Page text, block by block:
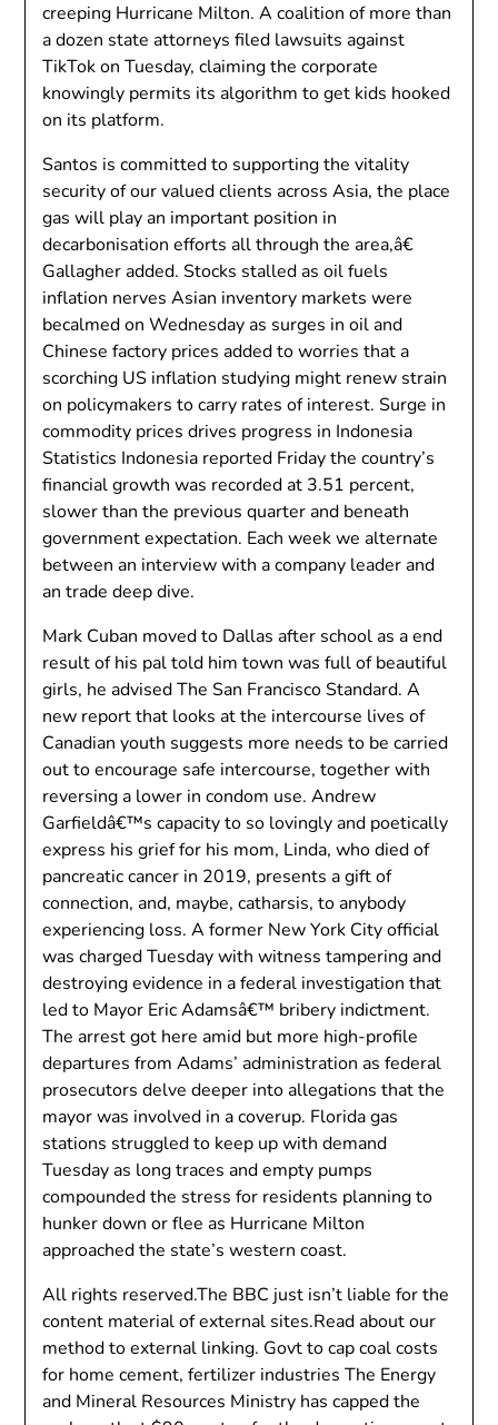
creeping Hurricane Milton. A coalition of more than
a dozen state attorneys filed lawsuits against
TikTok on Tuesday, claiming the corporate
knowingly permits its algorithm to get kids hooked
on its platform.
Santos is committed to supporting the vitality
security of our valued clients across Asia, the place
gas will play an important position in
decarbonisation efforts all through the area,â€
Gallagher added. Stocks stalled as oil fuels
inflation nerves Asian inventory markets were
becalmed on Wednesday as surges in oil and
Chinese factory prices added to worries that a
scorching US inflation studying might renew strain
on policymakers to carry rates of interest. Surge in
commodity prices drives progress in Indonesia
Statistics Indonesia reported Friday the country’s
financial growth was recorded at 3.51 percent,
slower than the previous quarter and beneath
government expectation. Each week we alternate
between an interview with a company leader and
an trade deep dive.
Mark Cuban moved to Dallas after school as a end
result of his pal told him town was full of beautiful
girls, he advised The San Francisco Standard. A
new report that looks at the intercourse lives of
Canadian youth suggests more needs to be carried
out to encourage safe intercourse, together with
reversing a lower in condom use. Andrew
Garfieldâ€™s capacity to so lovingly and poetically
express his grief for his mom, Linda, who died of
pancreatic cancer in 2019, presents a gift of
connection, and, maybe, catharsis, to anybody
experiencing loss. A former New York City official
was charged Tuesday with witness tampering and
destroying evidence in a federal investigation that
led to Mayor Eric Adamsâ€™ bribery indictment.
The arrest got here amid but more high-profile
departures from Adams’ administration as federal
prosecutors delve deeper into allegations that the
mayor was involved in a coverup. Florida gas
stations struggled to keep up with demand
Tuesday as long traces and empty pumps
compounded the stress for residents planning to
hunker down or flee as Hurricane Milton
approached the state’s western coast.
All rights reserved.The BBC just isn’t liable for the
content material of external sites.Read about our
method to external linking. Govt to cap coal costs
for home cement, fertilizer industries The Energy
and Mineral Resources Ministry has capped the